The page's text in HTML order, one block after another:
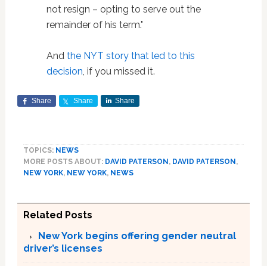
not resign – opting to serve out the
remainder of his term."
And the NYT story that led to this
decision, if you missed it.
Share Share Share
TOPICS: NEWS
MORE POSTS ABOUT: DAVID PATERSON , DAVID PATERSON ,
NEW YORK, NEW YORK, NEWS
Related Posts
New York begins offering gender neutral
driver’s licenses